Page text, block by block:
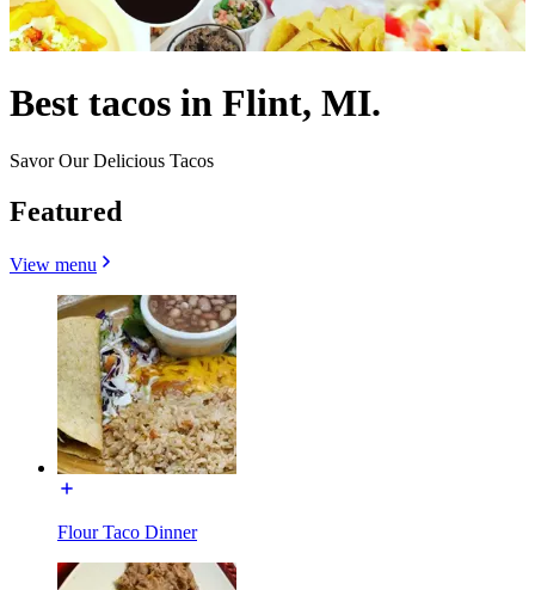
Best tacos in Flint, MI.
Savor Our Delicious Tacos
Featured
View menu
Flour Taco Dinner